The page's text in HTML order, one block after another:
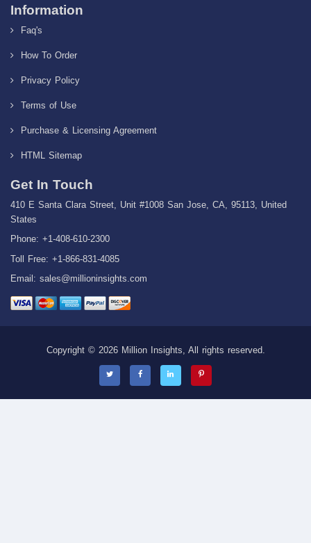
Information
Faq's
How To Order
Privacy Policy
Terms of Use
Purchase & Licensing Agreement
HTML Sitemap
Get In Touch
410 E Santa Clara Street, Unit #1008 San Jose, CA, 95113, United
States
Phone: +1-408-610-2300
Toll Free: +1-866-831-4085
Email: sales@millioninsights.com
Copyright © 2026 Million Insights, All rights reserved.